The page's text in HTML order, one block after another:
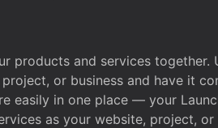
products and services together.
or business and have it
easily in one place — your
as your website, project, or